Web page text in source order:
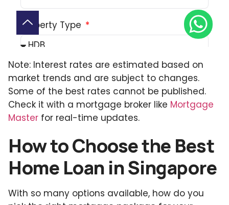
Note: Interest rates are estimated based on
market trends and are subject to changes.
Some of the best rates cannot be published.
Check it with a mortgage broker like Mortgage
Master for real-time updates.
How to Choose the Best
Home Loan in Singapore
With so many options available, how do you